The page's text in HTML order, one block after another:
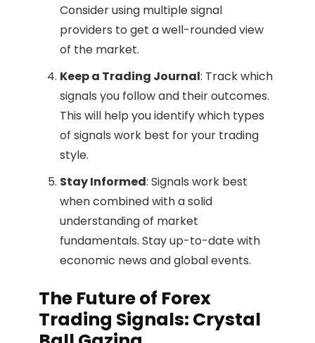
Consider using multiple signal
providers to get a well-rounded view
of the market.
Keep a Trading Journal: Track which
signals you follow and their outcomes.
This will help you identify which types
of signals work best for your trading
style.
Stay Informed: Signals work best
when combined with a solid
understanding of market
fundamentals. Stay up-to-date with
economic news and global events.
The Future of Forex
Trading Signals: Crystal